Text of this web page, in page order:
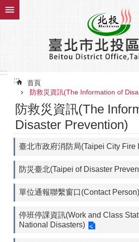
跳到主要內容區塊
:::
:::
首頁
防救災資訊(The Information of
防救災資訊(The
Disaster Prevention)
臺北市政府消防局(Taipei City Fire
防災臺北(Taipei of Disaster
單位通報聯繫窗口(Contact Person)
停班停課資訊(Work and Class
National Disasters)